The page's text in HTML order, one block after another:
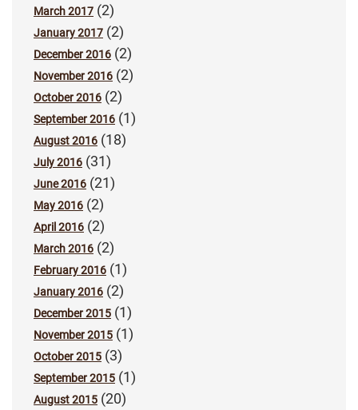
March 2017 (2)
January 2017 (2)
December 2016 (2)
November 2016 (2)
October 2016 (2)
September 2016 (1)
August 2016 (18)
July 2016 (31)
June 2016 (21)
May 2016 (2)
April 2016 (2)
March 2016 (2)
February 2016 (1)
January 2016 (2)
December 2015 (1)
November 2015 (1)
October 2015 (3)
September 2015 (1)
August 2015 (20)